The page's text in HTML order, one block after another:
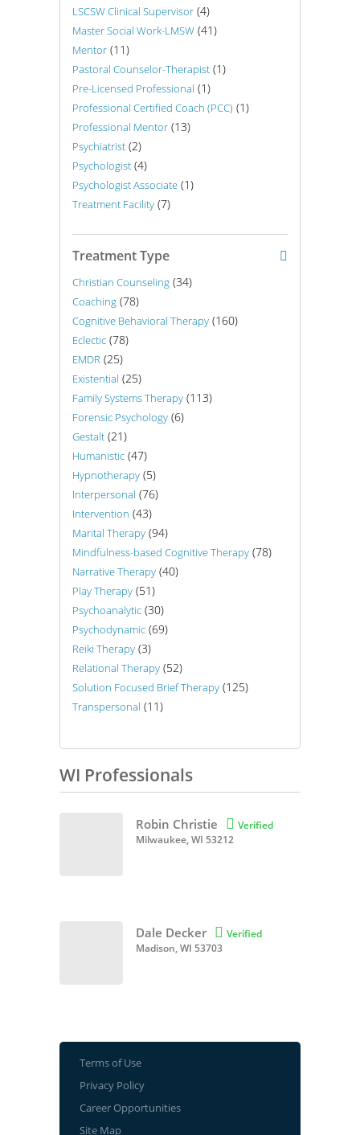
LSCSW Clinical Supervisor (4)
Master Social Work-LMSW (41)
Mentor (11)
Pastoral Counselor-Therapist (1)
Pre-Licensed Professional (1)
Professional Certified Coach (PCC) (1)
Professional Mentor (13)
Psychiatrist (2)
Psychologist (4)
Psychologist Associate (1)
Treatment Facility (7)
Treatment Type
Christian Counseling (34)
Coaching (78)
Cognitive Behavioral Therapy (160)
Eclectic (78)
EMDR (25)
Existential (25)
Family Systems Therapy (113)
Forensic Psychology (6)
Gestalt (21)
Humanistic (47)
Hypnotherapy (5)
Interpersonal (76)
Intervention (43)
Marital Therapy (94)
Mindfulness-based Cognitive Therapy (78)
Narrative Therapy (40)
Play Therapy (51)
Psychoanalytic (30)
Psychodynamic (69)
Reiki Therapy (3)
Relational Therapy (52)
Solution Focused Brief Therapy (125)
Transpersonal (11)
WI Professionals
Robin Christie  Verified
Milwaukee, WI 53212
Dale Decker  Verified
Madison, WI 53703
Terms of Use
Privacy Policy
Career Opportunities
Site Map